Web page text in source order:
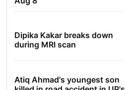
Dipika Kakar breaks down
during MRI scan
Atiq Ahmad's youngest son